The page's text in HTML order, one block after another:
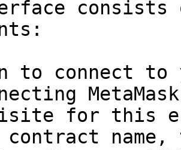
to connect to
for this
contract name,